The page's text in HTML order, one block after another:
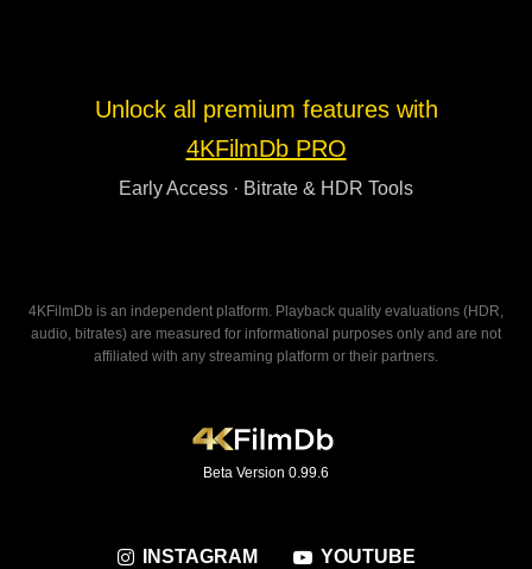
Unlock all premium features with
4KFilmDb PRO
Early Access · Bitrate & HDR Tools
4KFilmDb is an independent platform. Playback quality evaluations (HDR,
audio, bitrates) are measured for informational purposes only and are not
affiliated with any streaming platform or their partners.
Beta Version 0.99.6
INSTAGRAM YOUTUBE